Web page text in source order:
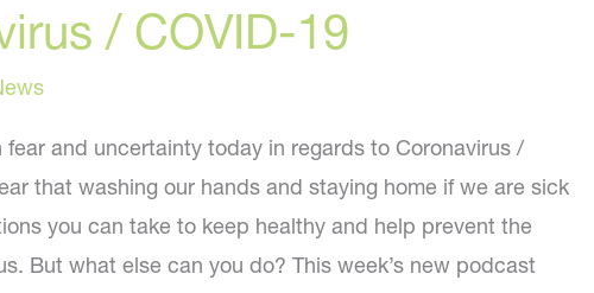
/ COVID-19
fear and uncertainty today in regards to Coronavirus /
that washing our hands and staying home if we are sick
you can take to keep healthy and help prevent the
But what else can you do? This week’s new podcast